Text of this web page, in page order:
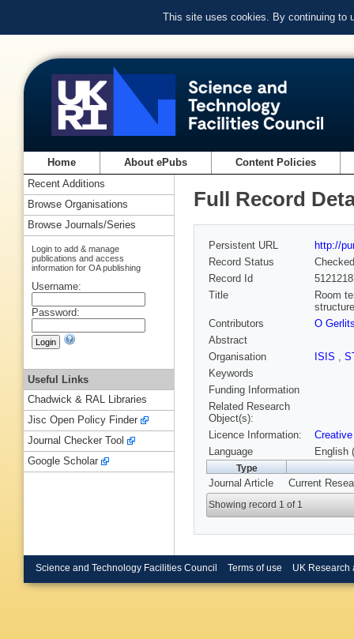
This site uses cookies. By continuing to
Home About ePubs Content Policies
Full Record
Persistent URL
http://
Record Status
Checked
Record Id
Title
Room
structure
Contributors
O
Abstract
Organisation
ISIS ,
Keywords
Funding Information
Related Research
Object(s):
Licence Information:
Language
English
Type
Journal Article Current
Showing record 1 of 1
Recent Additions
Browse Organisations
Browse Journals/Series
Login to add & manage
publications and access
information for OA publishing
Username:
Password:
Useful Links
Chadwick & RAL Libraries
Jisc Open Policy Finder
Journal Checker Tool
Google Scholar
Science and Technology Facilities Council Terms of use UK Research